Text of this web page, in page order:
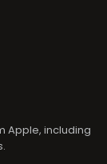
Apple, including